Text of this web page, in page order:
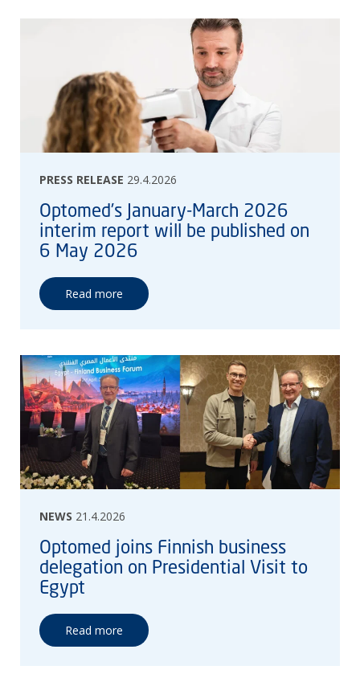
PRESS RELEASE 29.4.2026
Optomed’s January-March 2026
interim report will be published on
6 May 2026
Read more
NEWS 21.4.2026
Optomed joins Finnish business
delegation on Presidential Visit to
Egypt
Read more